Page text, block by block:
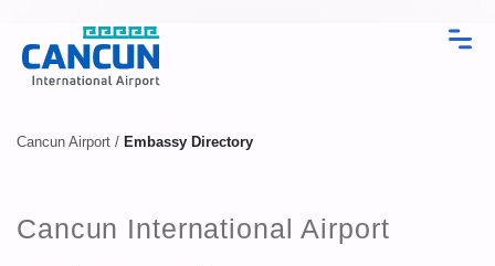
Cancun Airport / Embassy Directory
Cancun International Airport